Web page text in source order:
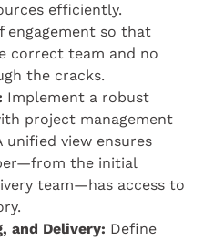
efficiently.
engagement so that
correct team and no
the cracks.
Implement a robust
project management
unified view ensures
the initial
team—has access to
and Delivery: Define